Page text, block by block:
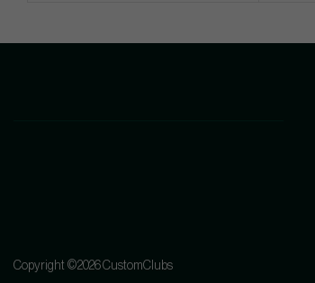
Copyright ©2026 CustomClubs